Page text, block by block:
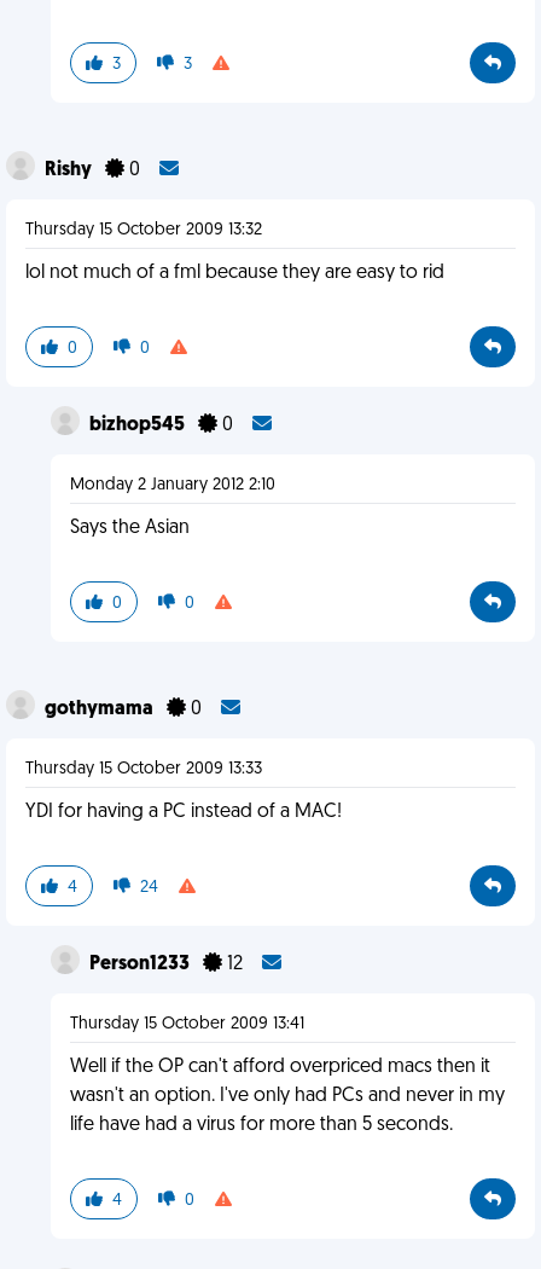
3 3
Rishy 0
Thursday 15 October 2009 13:32
lol not much of a fml because they are easy to rid
0 0
bizhop545 0
Monday 2 January 2012 2:10
Says the Asian
0 0
gothymama 0
Thursday 15 October 2009 13:33
YDI for having a PC instead of a MAC!
4 24
Person1233 12
Thursday 15 October 2009 13:41
Well if the OP can't afford overpriced macs then it
wasn't an option. I've only had PCs and never in my
life have had a virus for more than 5 seconds.
4 0